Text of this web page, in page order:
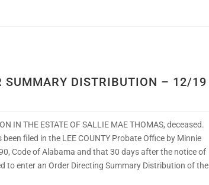
SUMMARY DISTRIBUTION – 12/19
IN THE ESTATE OF SALLIE MAE THOMAS, deceased.
filed in the LEE COUNTY Probate Office by Minnie
Code of Alabama and that 30 days after the notice of
to enter an Order Directing Summary Distribution of the